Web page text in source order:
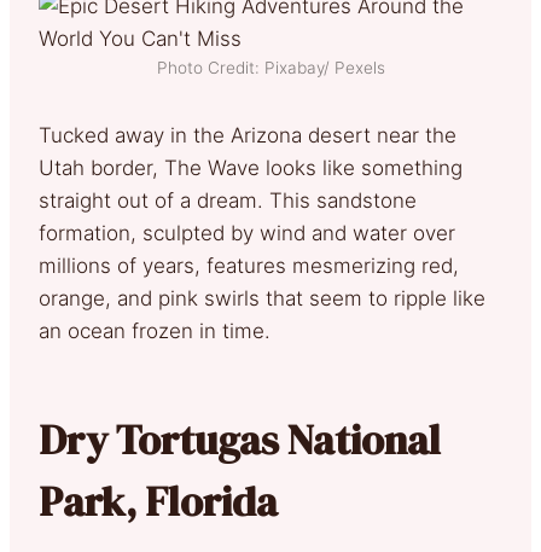
Photo Credit: Pixabay/ Pexels
Tucked away in the Arizona desert near the
Utah border, The Wave looks like something
straight out of a dream. This sandstone
formation, sculpted by wind and water over
millions of years, features mesmerizing red,
orange, and pink swirls that seem to ripple like
an ocean frozen in time.
Dry Tortugas National
Park, Florida